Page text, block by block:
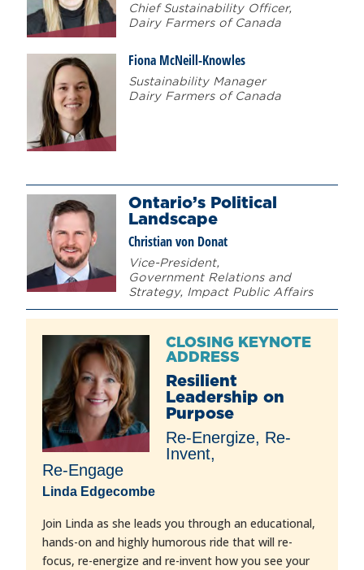
Chief Sustainability Officer,
Dairy Farmers of Canada
Fiona McNeill-Knowles
Sustainability Manager
Dairy Farmers of Canada
Ontario’s Political
Landscape
Christian von Donat
Vice-President,
Government Relations and
Strategy, Impact Public Affairs
CLOSING KEYNOTE
ADDRESS
Resilient
Leadership on
Purpose
Re-Energize, Re-
Invent,
Re-Engage
Linda Edgecombe
Join Linda as she leads you through an educational,
hands-on and highly humorous ride that will re-
focus, re-energize and re-invent how you see your